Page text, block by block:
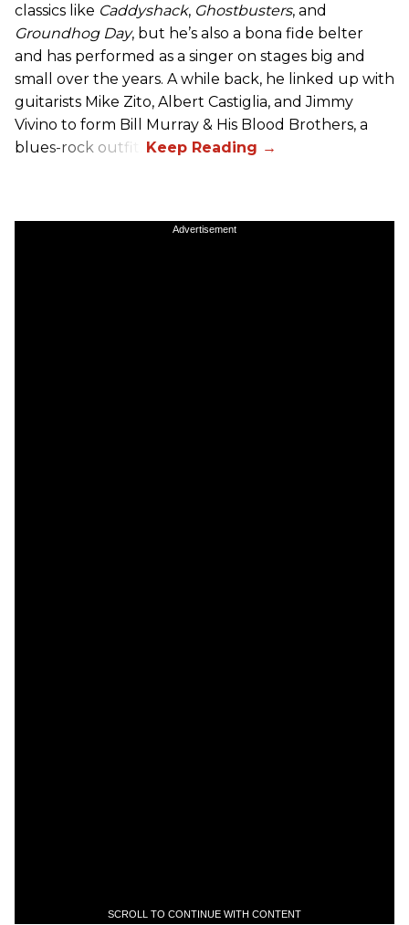
classics like Caddyshack, Ghostbusters, and
Groundhog Day, but he’s also a bona fide belter
and has performed as a singer on stages big and
small over the years. A while back, he linked up with
guitarists Mike Zito, Albert Castiglia, and Jimmy
Vivino to form Bill Murray & His Blood Brothers, a
blues-rock outfit.
Advertisement
SCROLL TO CONTINUE WITH CONTENT